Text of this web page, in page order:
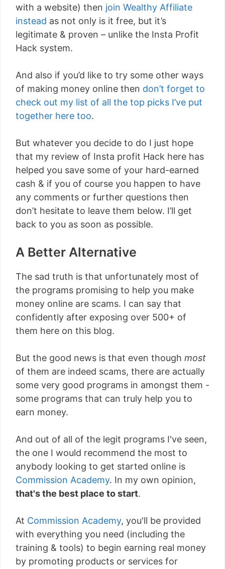
with a website) then join Wealthy Affiliate
instead as not only is it free, but it’s
legitimate & proven – unlike the Insta Profit
Hack system.
And also if you’d like to try some other ways
of making money online then don’t forget to
check out my list of all the top picks I’ve put
together here too.
But whatever you decide to do I just hope
that my review of Insta profit Hack here has
helped you save some of your hard-earned
cash & if you of course you happen to have
any comments or further questions then
don’t hesitate to leave them below. I’ll get
back to you as soon as possible.
A Better Alternative
The sad truth is that unfortunately most of
the programs promising to help you make
money online are scams. I can say that
confidently after exposing over 500+ of
them here on this blog.
But the good news is that even though most
of them are indeed scams, there are actually
some very good programs in amongst them -
some programs that can truly help you to
earn money.
And out of all of the legit programs I've seen,
the one I would recommend the most to
anybody looking to get started online is
Commission Academy. In my own opinion,
that's the best place to start.
At Commission Academy, you'll be provided
with everything you need (including the
training & tools) to begin earning real money
by promoting products or services for